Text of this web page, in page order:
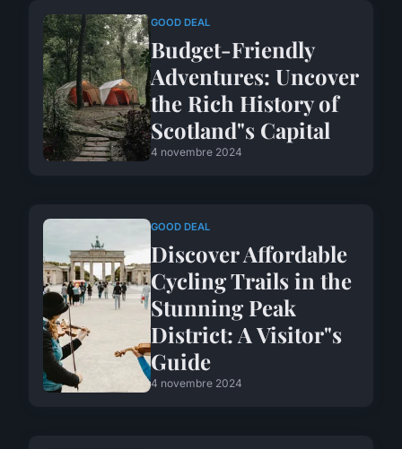
GOOD DEAL
Budget-Friendly
Adventures: Uncover
the Rich History of
Scotland"s Capital
4 novembre 2024
GOOD DEAL
Discover Affordable
Cycling Trails in the
Stunning Peak
District: A Visitor"s
Guide
4 novembre 2024